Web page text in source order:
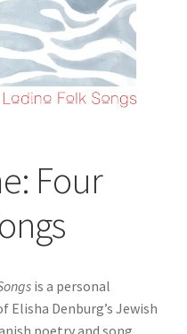
Four
is a personal
Denburg’s Jewish
poetry and song.